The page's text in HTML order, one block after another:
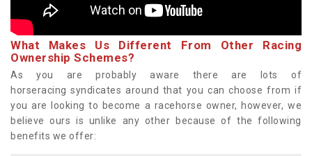
What Makes Us Different From Other Racing
Ownership Schemes?
As you are probably aware there are lots of
horseracing syndicates around that you can choose from if
you are looking to become a racehorse owner, however, we
believe ours is unlike any other because of the following
benefits we offer: